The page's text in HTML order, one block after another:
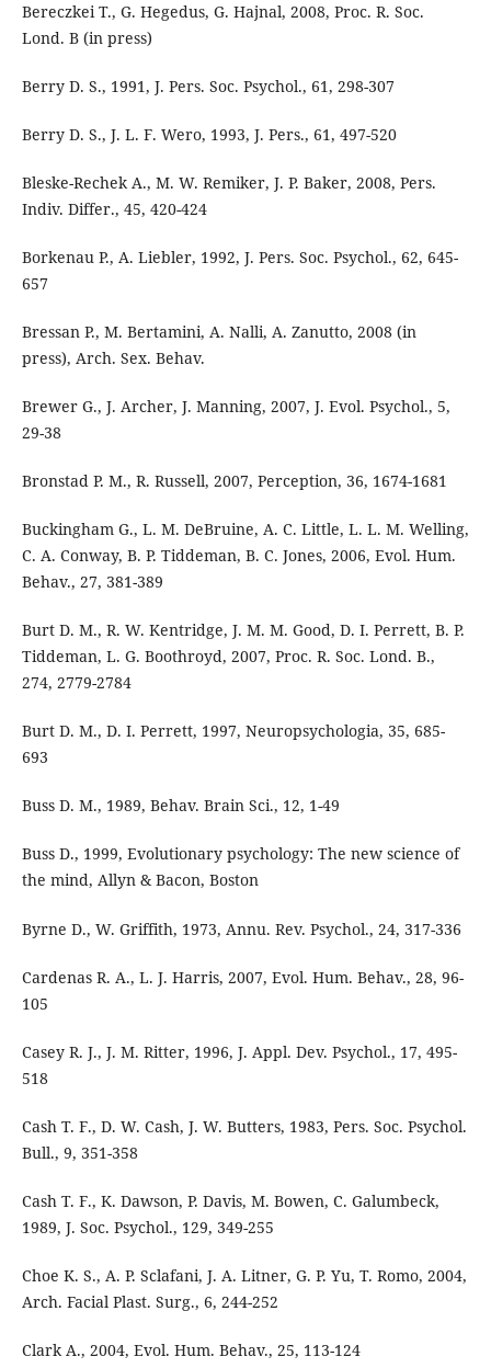
Bereczkei T., G. Hegedus, G. Hajnal, 2008, Proc. R. Soc.
Lond. B (in press)
Berry D. S., 1991, J. Pers. Soc. Psychol., 61, 298-307
Berry D. S., J. L. F. Wero, 1993, J. Pers., 61, 497-520
Bleske-Rechek A., M. W. Remiker, J. P. Baker, 2008, Pers.
Indiv. Differ., 45, 420-424
Borkenau P., A. Liebler, 1992, J. Pers. Soc. Psychol., 62, 645-
657
Bressan P., M. Bertamini, A. Nalli, A. Zanutto, 2008 (in
press), Arch. Sex. Behav.
Brewer G., J. Archer, J. Manning, 2007, J. Evol. Psychol., 5,
29-38
Bronstad P. M., R. Russell, 2007, Perception, 36, 1674-1681
Buckingham G., L. M. DeBruine, A. C. Little, L. L. M. Welling,
C. A. Conway, B. P. Tiddeman, B. C. Jones, 2006, Evol. Hum.
Behav., 27, 381-389
Burt D. M., R. W. Kentridge, J. M. M. Good, D. I. Perrett, B. P.
Tiddeman, L. G. Boothroyd, 2007, Proc. R. Soc. Lond. B.,
274, 2779-2784
Burt D. M., D. I. Perrett, 1997, Neuropsychologia, 35, 685-
693
Buss D. M., 1989, Behav. Brain Sci., 12, 1-49
Buss D., 1999, Evolutionary psychology: The new science of
the mind, Allyn & Bacon, Boston
Byrne D., W. Griffith, 1973, Annu. Rev. Psychol., 24, 317-336
Cardenas R. A., L. J. Harris, 2007, Evol. Hum. Behav., 28, 96-
105
Casey R. J., J. M. Ritter, 1996, J. Appl. Dev. Psychol., 17, 495-
518
Cash T. F., D. W. Cash, J. W. Butters, 1983, Pers. Soc. Psychol.
Bull., 9, 351-358
Cash T. F., K. Dawson, P. Davis, M. Bowen, C. Galumbeck,
1989, J. Soc. Psychol., 129, 349-255
Choe K. S., A. P. Sclafani, J. A. Litner, G. P. Yu, T. Romo, 2004,
Arch. Facial Plast. Surg., 6, 244-252
Clark A., 2004, Evol. Hum. Behav., 25, 113-124